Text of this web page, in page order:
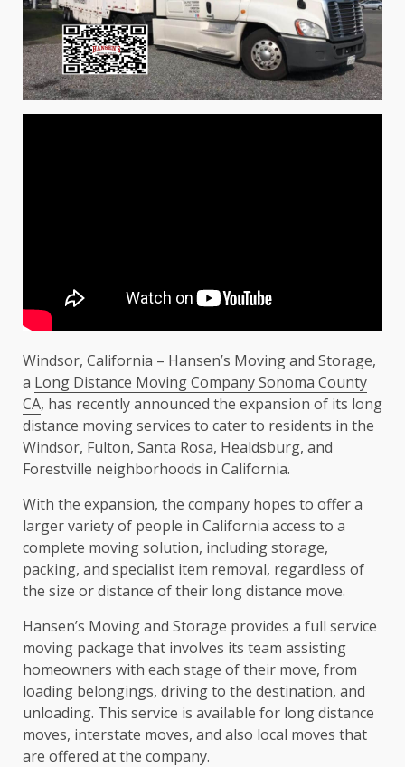
Windsor, California – Hansen’s Moving and Storage,
a Long Distance Moving Company Sonoma County
CA, has recently announced the expansion of its long
distance moving services to cater to residents in the
Windsor, Fulton, Santa Rosa, Healdsburg, and
Forestville neighborhoods in California.
With the expansion, the company hopes to offer a
larger variety of people in California access to a
complete moving solution, including storage,
packing, and specialist item removal, regardless of
the size or distance of their long distance move.
Hansen’s Moving and Storage provides a full service
moving package that involves its team assisting
homeowners with each stage of their move, from
loading belongings, driving to the destination, and
unloading. This service is available for long distance
moves, interstate moves, and also local moves that
are offered at the company.